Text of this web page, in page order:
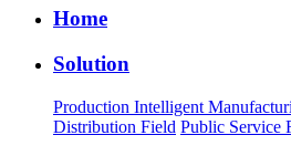
Home
Solution
Production Intelligent
Distribution Field Public Service